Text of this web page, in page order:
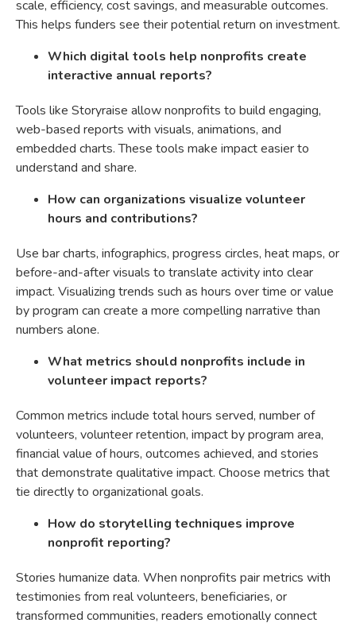
scale, efficiency, cost savings, and measurable outcomes.
This helps funders see their potential return on investment.
Which digital tools help nonprofits create
interactive annual reports?
Tools like Storyraise allow nonprofits to build engaging,
web-based reports with visuals, animations, and
embedded charts. These tools make impact easier to
understand and share.
How can organizations visualize volunteer
hours and contributions?
Use bar charts, infographics, progress circles, heat maps, or
before-and-after visuals to translate activity into clear
impact. Visualizing trends such as hours over time or value
by program can create a more compelling narrative than
numbers alone.
What metrics should nonprofits include in
volunteer impact reports?
Common metrics include total hours served, number of
volunteers, volunteer retention, impact by program area,
financial value of hours, outcomes achieved, and stories
that demonstrate qualitative impact. Choose metrics that
tie directly to organizational goals.
How do storytelling techniques improve
nonprofit reporting?
Stories humanize data. When nonprofits pair metrics with
testimonies from real volunteers, beneficiaries, or
transformed communities, readers emotionally connect